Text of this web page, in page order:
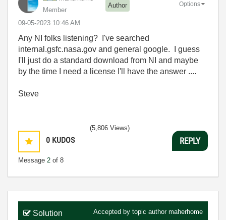
Member
Author
‎09-05-2023 10:46 AM
Options
Any NI folks listening? I've searched
internal.gsfc.nasa.gov and general google. I guess
I'll just do a standard download from NI and maybe
by the time I need a license I'll have the answer ....
Steve
0 KUDOS
Message 2 of 8
(5,806 Views)
REPLY
Solution Accepted by topic author maherhome